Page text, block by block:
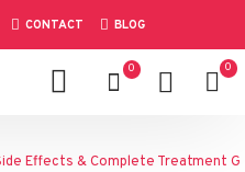
CONTACT BLOG
0 0
Effects & Complete Treatment G